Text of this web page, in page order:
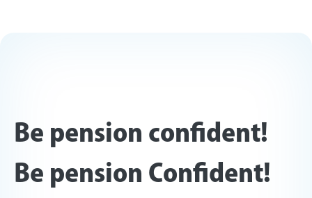
Be pension confident!
Be pension Confident!